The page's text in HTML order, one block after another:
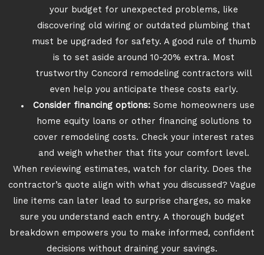
your budget for unexpected problems, like
discovering old wiring or outdated plumbing that
must be upgraded for safety. A good rule of thumb
is to set aside around 10-20% extra. Most
trustworthy Concord remodeling contractors will
even help you anticipate these costs early.
Consider financing options: Some homeowners use
home equity loans or other financing solutions to
cover remodeling costs. Check your interest rates
and weigh whether that fits your comfort level.
When reviewing estimates, watch for clarity. Does the
contractor’s quote align with what you discussed? Vague
line items can later lead to surprise charges, so make
sure you understand each entry. A thorough budget
breakdown empowers you to make informed, confident
decisions without draining your savings.